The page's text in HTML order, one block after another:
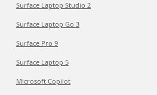
Surface Laptop Studio 2
Surface Laptop Go 3
Surface Pro 9
Surface Laptop 5
Microsoft Copilot